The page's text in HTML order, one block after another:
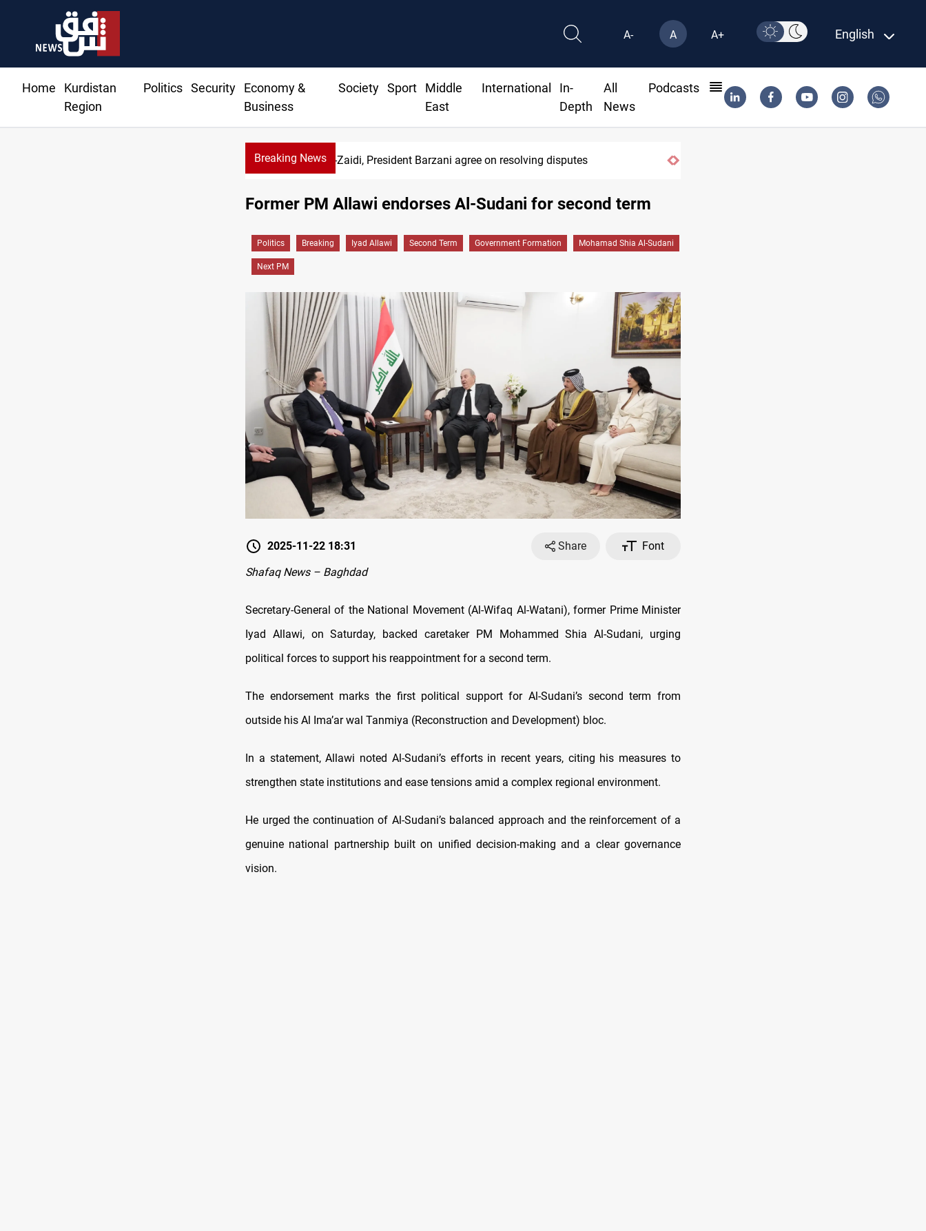
A- A A+ English
Home
Kurdistan
Region
Politics Security
Economy &
Business
Society Sport
Middle
East
International
In-
Depth
All
News
Podcasts
Breaking News SAC sets Sept 30 deadline to disarm factions
Former PM Allawi endorses Al-Sudani for second term
Politics Breaking Iyad Allawi Second Term Government Formation Mohamad Shia Al-Sudani
Next PM
2025-11-22 18:31 Share
Font
Shafaq News – Baghdad
Secretary-General of the National Movement (Al-Wifaq Al-Watani), former Prime Minister
Iyad Allawi, on Saturday, backed caretaker PM Mohammed Shia Al-Sudani, urging
political forces to support his reappointment for a second term.
The endorsement marks the first political support for Al-Sudani’s second term from
outside his Al Ima’ar wal Tanmiya (Reconstruction and Development) bloc.
In a statement, Allawi noted Al-Sudani’s efforts in recent years, citing his measures to
strengthen state institutions and ease tensions amid a complex regional environment.
He urged the continuation of Al-Sudani’s balanced approach and the reinforcement of a
genuine national partnership built on unified decision-making and a clear governance
vision.